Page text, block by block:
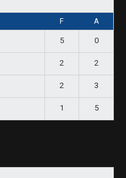
F A
5 0
2 2
2 3
1 5